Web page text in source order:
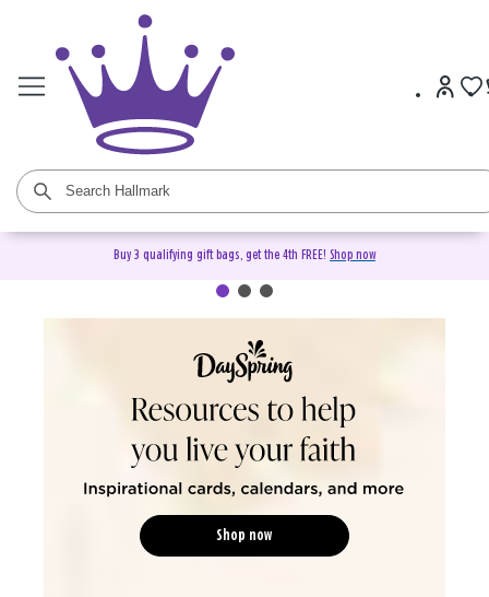
Buy 3 qualifying gift bags, get the 4th FREE! Shop now
DaySpring Christian Cards &
Shop now